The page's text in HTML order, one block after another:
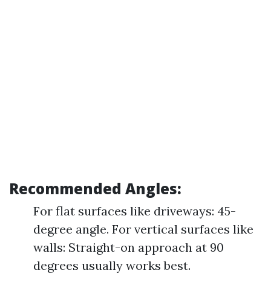
Recommended Angles:
For flat surfaces like driveways: 45-
degree angle. For vertical surfaces like
walls: Straight-on approach at 90
degrees usually works best.